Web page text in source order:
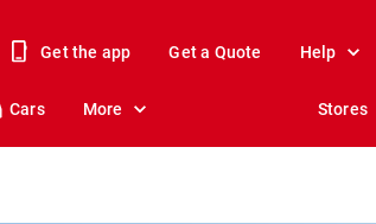
Get the app Get a Quote Help
Cars More Stores